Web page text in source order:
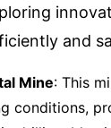
and
Mine: This
conditions,